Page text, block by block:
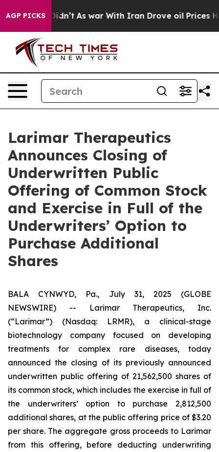
AGP PICKS
it Didn’t As war With Iran Drove oil Prices
Larimar Therapeutics
Announces Closing of
Underwritten Public
Offering of Common Stock
and Exercise in Full of the
Underwriters’ Option to
Purchase Additional
Shares
BALA CYNWYD, Pa., July 31, 2025 (GLOBE
NEWSWIRE) -- Larimar Therapeutics, Inc.
(“Larimar”) (Nasdaq: LRMR), a clinical-stage
biotechnology company focused on developing
treatments for complex rare diseases, today
announced the closing of its previously announced
underwritten public offering of 21,562,500 shares of
its common stock, which includes the exercise in full of
the underwriters’ option to purchase 2,812,500
additional shares, at the public offering price of $3.20
per share. The aggregate gross proceeds to Larimar
from this offering, before deducting underwriting